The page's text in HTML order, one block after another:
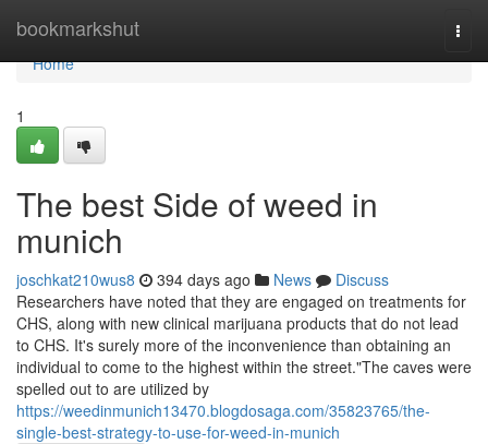
bookmarkshut
Home
Home
1
The best Side of weed in
munich
joschkat210wus8 394 days ago News
Discuss
Researchers have noted that they are engaged on treatments for
CHS, along with new clinical marijuana products that do not lead
to CHS. It's surely more of the inconvenience than obtaining an
individual to come to the highest within the street."The caves were
spelled out to are utilized by
https://weedinmunich13470.blogdosaga.com/35823765/the-
single-best-strategy-to-use-for-weed-in-munich